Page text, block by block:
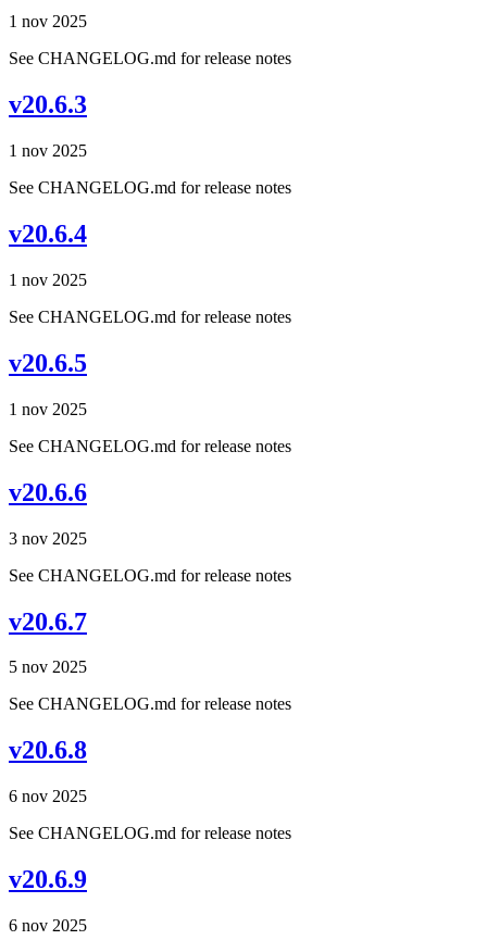
1 nov 2025
See CHANGELOG.md for release notes
v20.6.3
1 nov 2025
See CHANGELOG.md for release notes
v20.6.4
1 nov 2025
See CHANGELOG.md for release notes
v20.6.5
1 nov 2025
See CHANGELOG.md for release notes
v20.6.6
3 nov 2025
See CHANGELOG.md for release notes
v20.6.7
5 nov 2025
See CHANGELOG.md for release notes
v20.6.8
6 nov 2025
See CHANGELOG.md for release notes
v20.6.9
6 nov 2025